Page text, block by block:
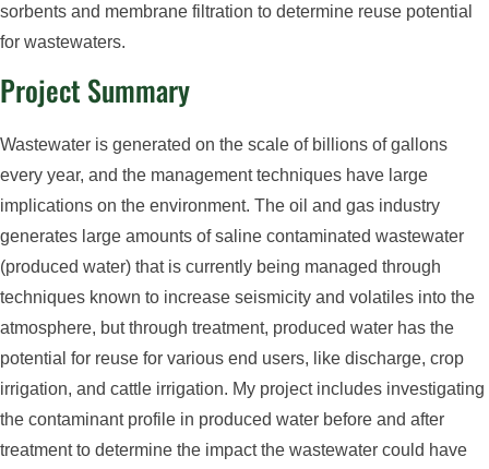
sorbents and membrane filtration to determine reuse potential
for wastewaters.
Project Summary
Wastewater is generated on the scale of billions of gallons
every year, and the management techniques have large
implications on the environment. The oil and gas industry
generates large amounts of saline contaminated wastewater
(produced water) that is currently being managed through
techniques known to increase seismicity and volatiles into the
atmosphere, but through treatment, produced water has the
potential for reuse for various end users, like discharge, crop
irrigation, and cattle irrigation. My project includes investigating
the contaminant profile in produced water before and after
treatment to determine the impact the wastewater could have